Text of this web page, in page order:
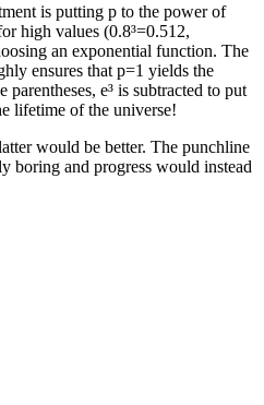
is putting p to the power of
high values (0.8³=0.512,
an exponential function. The
ensures that p=1 yields the
e³ is subtracted to put
lifetime of the universe!
would be better. The punchline
boring and progress would instead